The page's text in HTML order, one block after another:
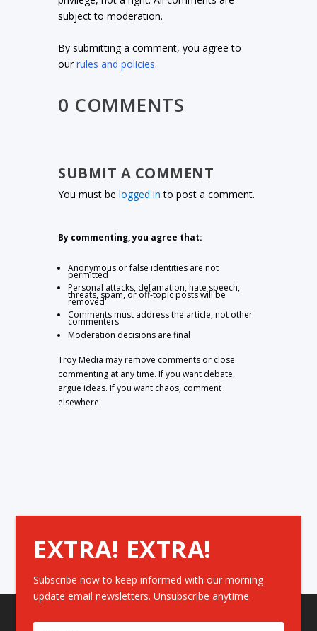
subject to moderation.
By submitting a comment, you agree to
ourrules and policies.
0 COMMENTS
SUBMIT A COMMENT
You must belogged in to post a comment.
By commenting, you agree that:
Anonymous or false identities are not
permitted
Personal attacks, defamation, hate speech,
threats, spam, or off-topic posts will be
removed
Comments must address the article, not other
commenters
Moderation decisions are final
Troy Media may remove comments or close
commenting at any time. If you want debate,
argue ideas. If you want chaos, comment
elsewhere.
EXTRA! EXTRA!
Subscribe now to keep informed with our morning
update email newsletters. Unsubscribe anytime.